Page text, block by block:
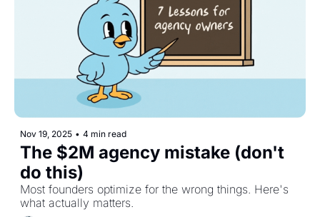
Nov 19, 2025 • 4 min read
The $2M agency mistake (don't
do this)
Most founders optimize for the wrong things. Here's
what actually matters.